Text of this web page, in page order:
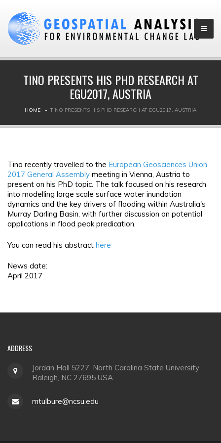
TINO PRESENTS HIS PHD RESEARCH AT
EGU2017, AUSTRIA
HOME TINO PRESENTS HIS PHD RESEARCH AT EGU2017, AUSTRIA
Tino recently travelled to the European Geosciences Union
2017 General Assembly meeting in Vienna, Austria to
present on his PhD topic. The talk focused on his research
into modelling large scale surface water inundation
dynamics and the key drivers of flooding within Australia's
Murray Darling Basin, with further discussion on potential
applications in flood peak predication.
You can read his abstract here
News date:
April 2017
ADDRESS
Jordan Hall 5227, North Carolina State University
Raleigh, NC 27695 USA
mtulbure@ncsu.edu